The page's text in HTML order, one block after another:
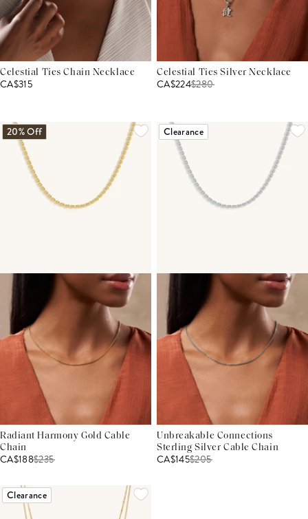
Celestial Ties Chain Necklace
CA$315
Celestial Ties Silver Necklace
CA$224$280
20% Off
Radiant Harmony Gold Cable
Chain
CA$188$235
Clearance
Unbreakable Connections
Sterling Silver Cable Chain
CA$145$205
Clearance